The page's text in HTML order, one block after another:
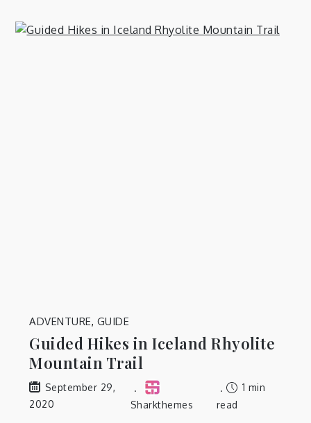
ADVENTURE, GUIDE
Guided Hikes in Iceland Rhyolite
Mountain Trail
September 29,
2020
Sharkthemes
1 min
read